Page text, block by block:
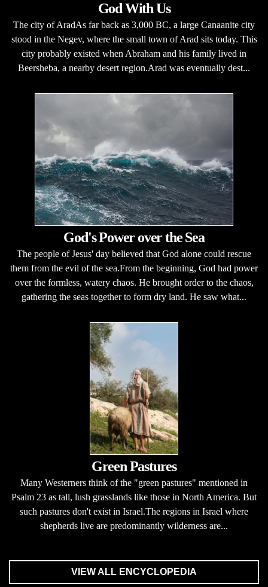
God With Us
The city of AradAs far back as 3,000 BC, a large Canaanite city
stood in the Negev, where the small town of Arad sits today. This
city probably existed when Abraham and his family lived in
Beersheba, a nearby desert region.Arad was eventually dest...
God's Power over the Sea
The people of Jesus' day believed that God alone could rescue
them from the evil of the sea.From the beginning, God had power
over the formless, watery chaos. He brought order to the chaos,
gathering the seas together to form dry land. He saw what...
Green Pastures
Many Westerners think of the "green pastures" mentioned in
Psalm 23 as tall, lush grasslands like those in North America. But
such pastures don't exist in Israel.The regions in Israel where
shepherds live are predominantly wilderness are...
VIEW ALL ENCYCLOPEDIA